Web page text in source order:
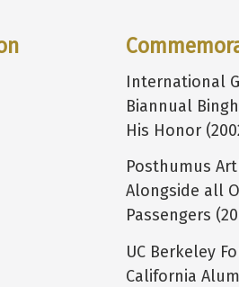
International
Biannual
His Honor
Posthumus
Alongside all
Passengers
UC Berkeley
California